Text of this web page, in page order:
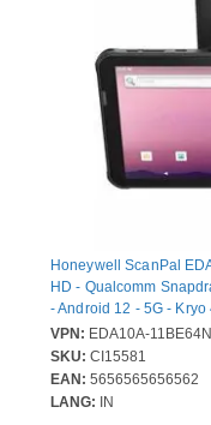
Honeywell ScanPal
HD - Qualcomm
- Android 12 - 5G -
1200 - Cellular Phone
Megapixel Front Camera
VPN: EDA10A-
SKU: CI15581
EAN: 5656565656562
LANG: IN